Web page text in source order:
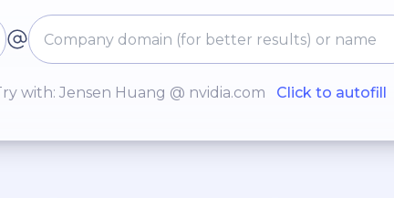
with: Jensen Huang @ nvidia.com Click to autofill